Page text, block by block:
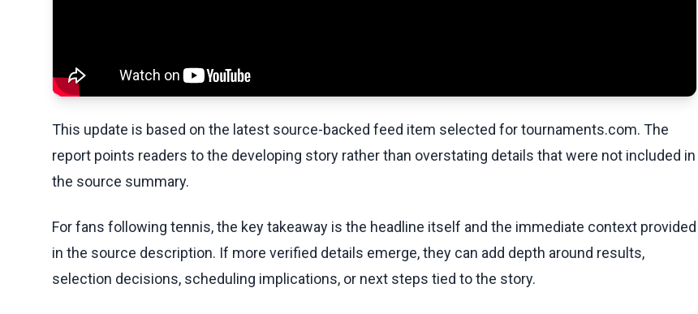
This update is based on the latest source-backed feed item selected for tournaments.com. The
report points readers to the developing story rather than overstating details that were not included in
the source summary.
For fans following tennis, the key takeaway is the headline itself and the immediate context provided
in the source description. If more verified details emerge, they can add depth around results,
selection decisions, scheduling implications, or next steps tied to the story.